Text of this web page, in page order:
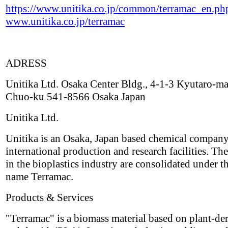
https://www.unitika.co.jp/common/
www.unitika.co.jp/terramac
ADRESS
Unitika Ltd. Osaka Center Bldg., 4-1-3 Kyutaro-
Chuo-ku 541-8566 Osaka Japan
Unitika Ltd.
Unitika is an Osaka, Japan based chemical
international production and research facilities.
in the bioplastics industry are consolidated under
name Terramac.
Products & Services
"Terramac" is a biomass material based on plant-